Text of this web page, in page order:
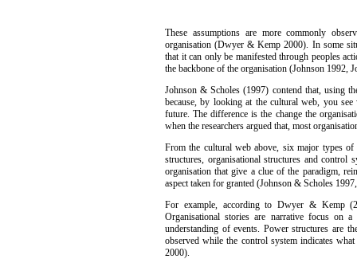
These assumptions are more commonly
organisation (Dwyer & Kemp 2000). In some
that it can only be manifested through peoples
the backbone of the organisation (Johnson 1992,
Johnson & Scholes (1997) contend that, using
because, by looking at the cultural web, you
future. The difference is the change the
when the researchers argued that, most
From the cultural web above, six major types
structures, organisational structures and control
organisation that give a clue of the paradigm,
aspect taken for granted (Johnson & Scholes
For example, according to Dwyer & Kemp
Organisational stories are narrative focus on
understanding of events. Power structures are
observed while the control system indicates
2000).